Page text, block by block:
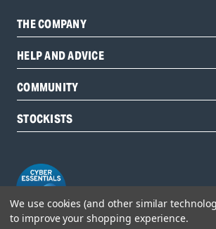
THE COMPANY
HELP AND ADVICE
COMMUNITY
STOCKISTS
We use cookies (and other similar
to improve your shopping experience.